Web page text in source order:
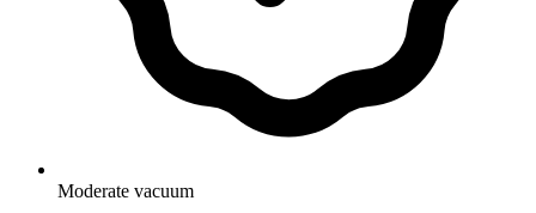
Moderate vacuum